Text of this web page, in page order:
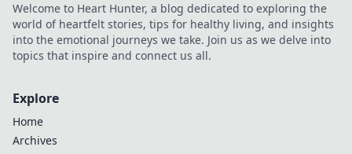
Welcome to Heart Hunter, a blog dedicated to exploring the
world of heartfelt stories, tips for healthy living, and insights
into the emotional journeys we take. Join us as we delve into
topics that inspire and connect us all.
Explore
Home
Archives